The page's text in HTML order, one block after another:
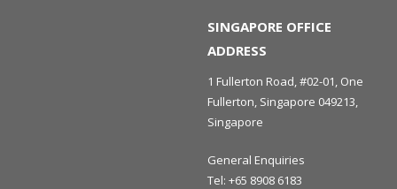
SINGAPORE OFFICE
ADDRESS
1 Fullerton Road, #02-01, One
Fullerton, Singapore 049213,
Singapore
General Enquiries
Tel: +65 8908 6183